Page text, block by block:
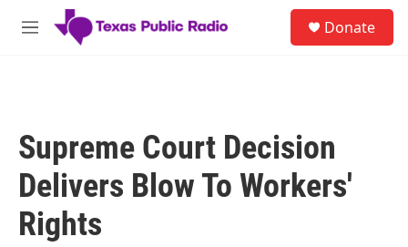
Skip to main content
M
Donate
Supreme Court Decision
Delivers Blow To Workers'
Rights